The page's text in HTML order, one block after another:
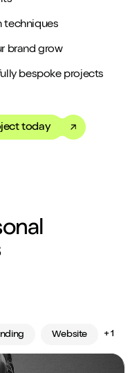
techniques
brand grow
bespoke projects
today
Website + 1